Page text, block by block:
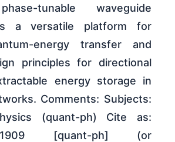
tunable waveguide
a versatile platform for
energy transfer and
principles for directional
energy storage in
Comments: Subjects:
(quant-ph) Cite as:
[quant-ph] (or